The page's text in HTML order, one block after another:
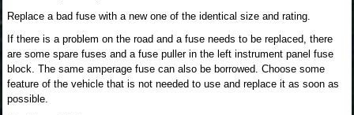
Replace a bad fuse with a new one of the identical size and rating.
If there is a problem on the road and a fuse needs to be replaced, there
are some spare fuses and a fuse puller in the left instrument panel fuse
block. The same amperage fuse can also be borrowed. Choose some
feature of the vehicle that is not needed to use and replace it as soon as
possible.